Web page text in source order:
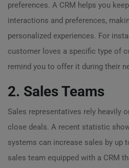
preferences. A CRM helps you
interactions and preferences,
personalized experiences. For
customer loves a specific type of
remind you to offer it during their
2. Sales Teams
Sales representatives rely heavily
close deals. A recent statistic
systems can increase sales by up
sales team equipped with a CRM